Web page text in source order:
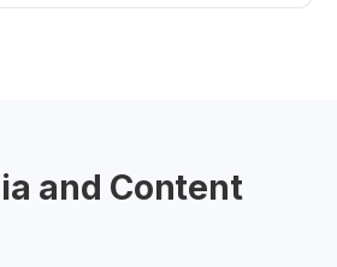
and Content